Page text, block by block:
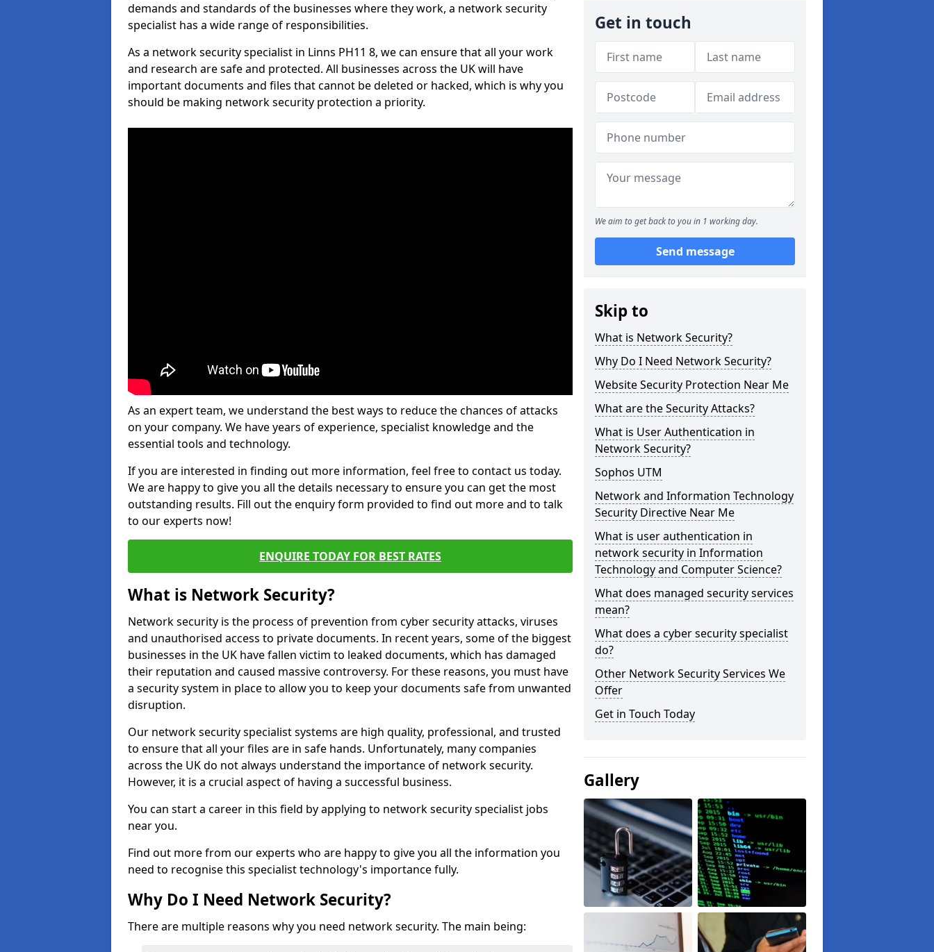
demands and standards of the businesses where they work, a network security
specialist has a wide range of responsibilities.
As a network security specialist in Linns PH11 8, we can ensure that all your work
and research are safe and protected. All businesses across the UK will have
important documents and files that cannot be deleted or hacked, which is why you
should be making network security protection a priority.
As an expert team, we understand the best ways to reduce the chances of attacks
on your company. We have years of experience, specialist knowledge and the
essential tools and technology.
If you are interested in finding out more information, feel free to contact us today.
We are happy to give you all the details necessary to ensure you can get the most
outstanding results. Fill out the enquiry form provided to find out more and to talk
to our experts now!
ENQUIRE TODAY FOR BEST RATES
What is Network Security?
Network security is the process of prevention from cyber security attacks, viruses
and unauthorised access to private documents. In recent years, some of the biggest
businesses in the UK have fallen victim to leaked documents, which has damaged
their reputation and caused massive controversy. For these reasons, you must have
a security system in place to allow you to keep your documents safe from unwanted
disruption.
Our network security specialist systems are high quality, professional, and trusted
to ensure that all your files are in safe hands. Unfortunately, many companies
across the UK do not always understand the importance of network security.
However, it is a crucial aspect of having a successful business.
You can start a career in this field by applying to network security specialist jobs
near you.
Find out more from our experts who are happy to give you all the information you
need to recognise this specialist technology's importance fully.
Why Do I Need Network Security?
There are multiple reasons why you need network security. The main being:
Get in touch
We aim to get back to you in 1 working day.
Send message
Skip to
What is Network Security?
Why Do I Need Network Security?
Website Security Protection Near Me
What are the Security Attacks?
What is User Authentication in
Network Security?
Sophos UTM
Network and Information Technology
Security Directive Near Me
What is user authentication in
network security in Information
Technology and Computer Science?
What does managed security services
mean?
What does a cyber security specialist
do?
Other Network Security Services We
Offer
Get in Touch Today
Gallery